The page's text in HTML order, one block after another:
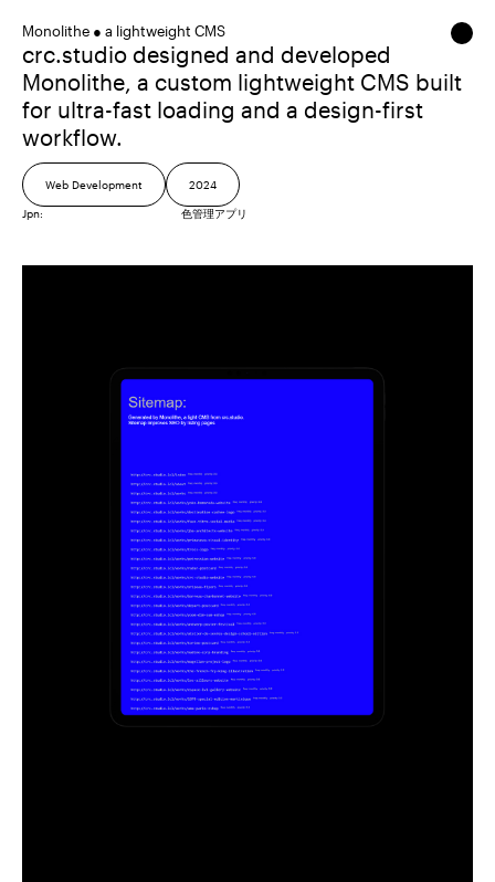
Monolithe ● a lightweight CMS
crc.studio designed and developed
Monolithe, a custom lightweight CMS built
for ultra-fast loading and a design-first
workflow.
Web Development 2024
Jpn: 色管理アプリ